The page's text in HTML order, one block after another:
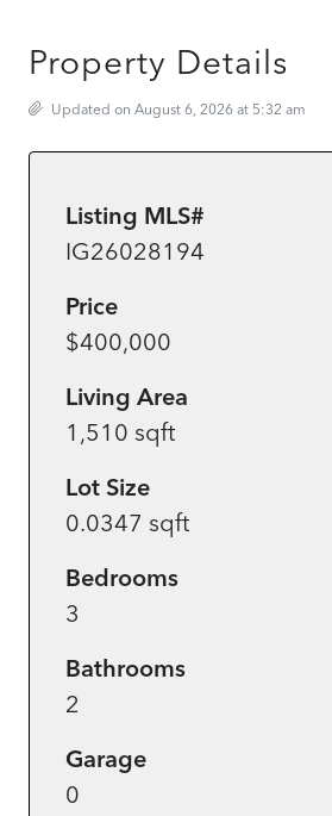
Property Details
Updated on August 6, 2026 at 5:32 am
Listing MLS#
IG26028194
Price
$400,000
Living Area
1,510 sqft
Lot Size
0.0347 sqft
Bedrooms
3
Bathrooms
2
Garage
0